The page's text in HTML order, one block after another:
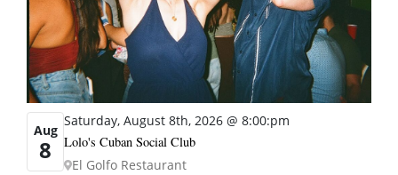
Aug
8
Saturday, August 8th, 2026 @ 8:00:pm
Lolo's Cuban Social Club
El Golfo Restaurant